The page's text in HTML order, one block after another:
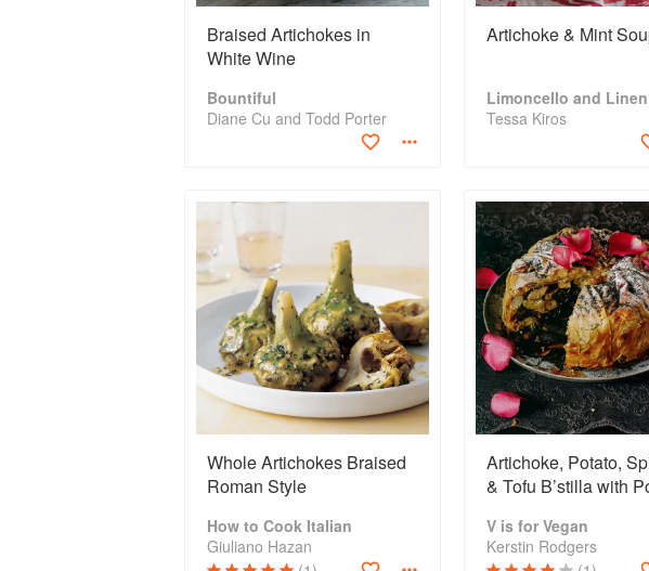
Braised Artichokes in
White Wine
Bountiful
Diane Cu and Todd Porter
Artichoke & Mint
Limoncello and
Tessa Kiros
Whole Artichokes Braised
Roman Style
How to Cook Italian
Giuliano Hazan
Artichoke, Potato,
& Tofu B’stilla with
V is for Vegan
Kerstin Rodgers